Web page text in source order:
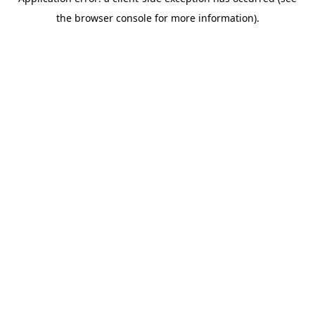
the browser console for more information).